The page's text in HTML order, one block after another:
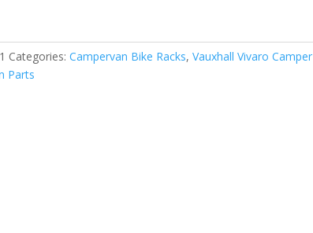
Categories: Campervan Bike Racks, Vauxhall Vivaro Camper
Parts